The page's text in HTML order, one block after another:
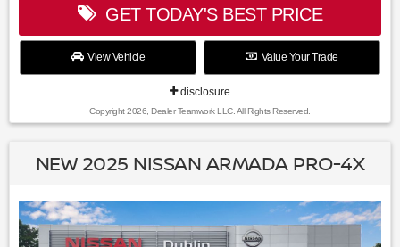
GET TODAY'S BEST PRICE
View Vehicle Value Your Trade
disclosure
Copyright 2026, Dealer Teamwork LLC. All Rights Reserved.
NEW 2025 NISSAN ARMADA PRO-4X